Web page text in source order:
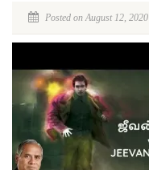
Posted on August 12, 2020